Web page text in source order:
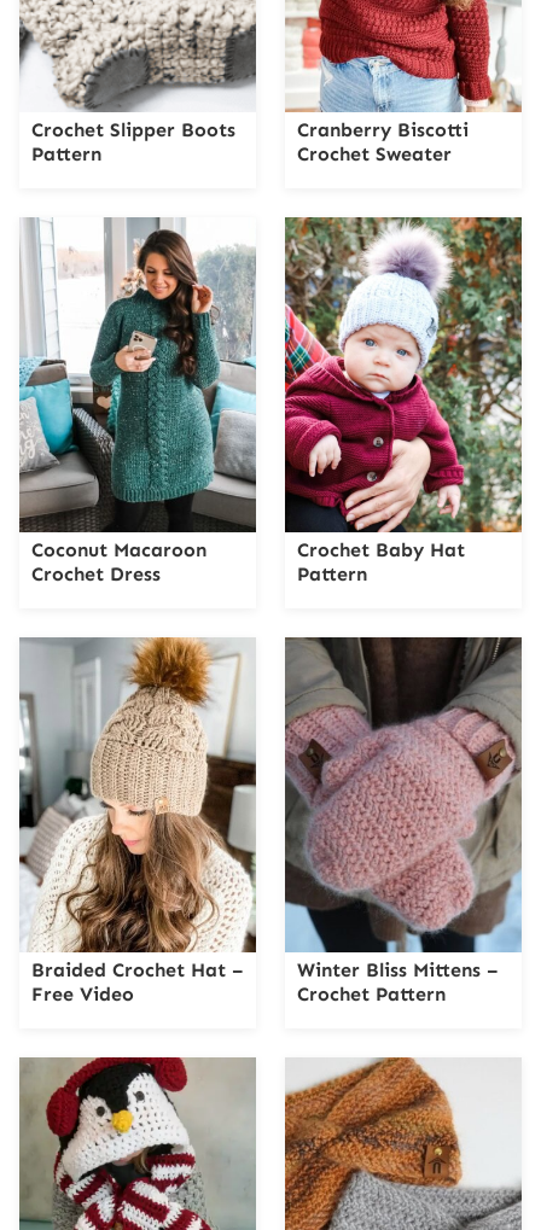
Crochet Slipper Boots
Pattern
Cranberry Biscotti
Crochet Sweater
Coconut Macaroon
Crochet Dress
Crochet Baby Hat
Pattern
Braided Crochet Hat –
Free Video
Winter Bliss Mittens –
Crochet Pattern